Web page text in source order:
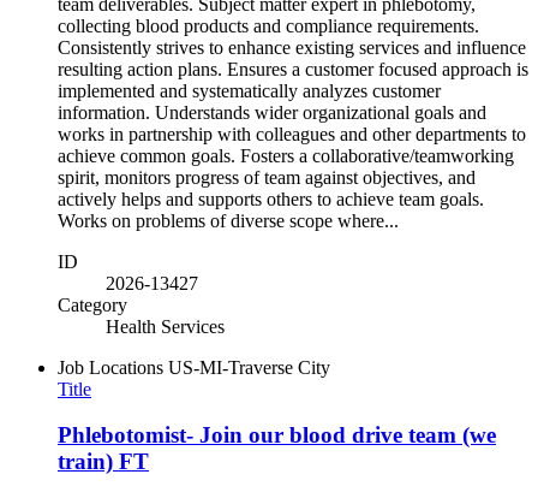
collecting blood products and compliance requirements.
Consistently strives to enhance existing services and influence
resulting action plans. Ensures a customer focused approach is
implemented and systematically analyzes customer
information. Understands wider organizational goals and
works in partnership with colleagues and other departments to
achieve common goals. Fosters a collaborative/teamworking
spirit, monitors progress of team against objectives, and
actively helps and supports others to achieve team goals.
Works on problems of diverse scope where...
ID
2026-13427
Category
Health Services
Job Locations US-MI-Traverse City
Title
Phlebotomist- Join our blood drive team (we
train) FT